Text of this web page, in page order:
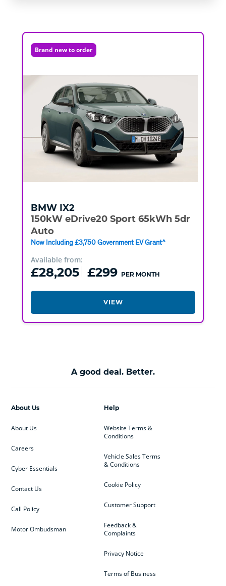
Brand new to order
BMW IX2
150kW eDrive20 Sport 65kWh 5dr
Auto
Now Including £3,750 Government EV Grant^
Available from:
£28,205 £299 PER MONTH
VIEW
A good deal. Better.
Help
Website Terms &
Conditions
Vehicle Sales Terms
& Conditions
Cookie Policy
Customer Support
Feedback &
Complaints
Privacy Notice
Terms of Business
About Us
About Us
Careers
Cyber Essentials
Contact Us
Call Policy
Motor Ombudsman